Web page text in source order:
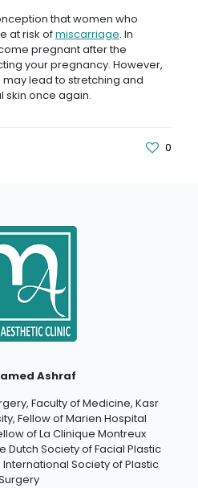
that women who
at risk ofmiscarriage. In
pregnant after the
your pregnancy. However,
lead to stretching and
skin once again.
0
Ashraf
Faculty of Medicine, Kasr
Fellow of Marien Hospital
of La Clinique Montreux
Dutch Society of Facial Plastic
Society of Plastic